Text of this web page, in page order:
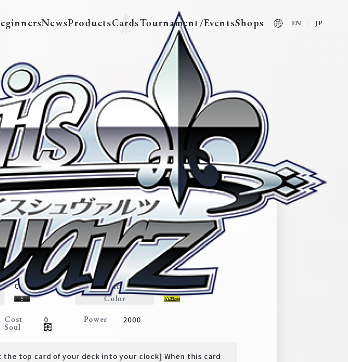
NewsProductsCardsTournament/EventsShops EN JP
Erza
Booster Pack FAIRY TAIL: 100 YEARS QUEST
Magic・Weapon
Character Rarity SR
Color
Cost 0 Power 2000
Soul
the top card of your deck into your clock] When this card